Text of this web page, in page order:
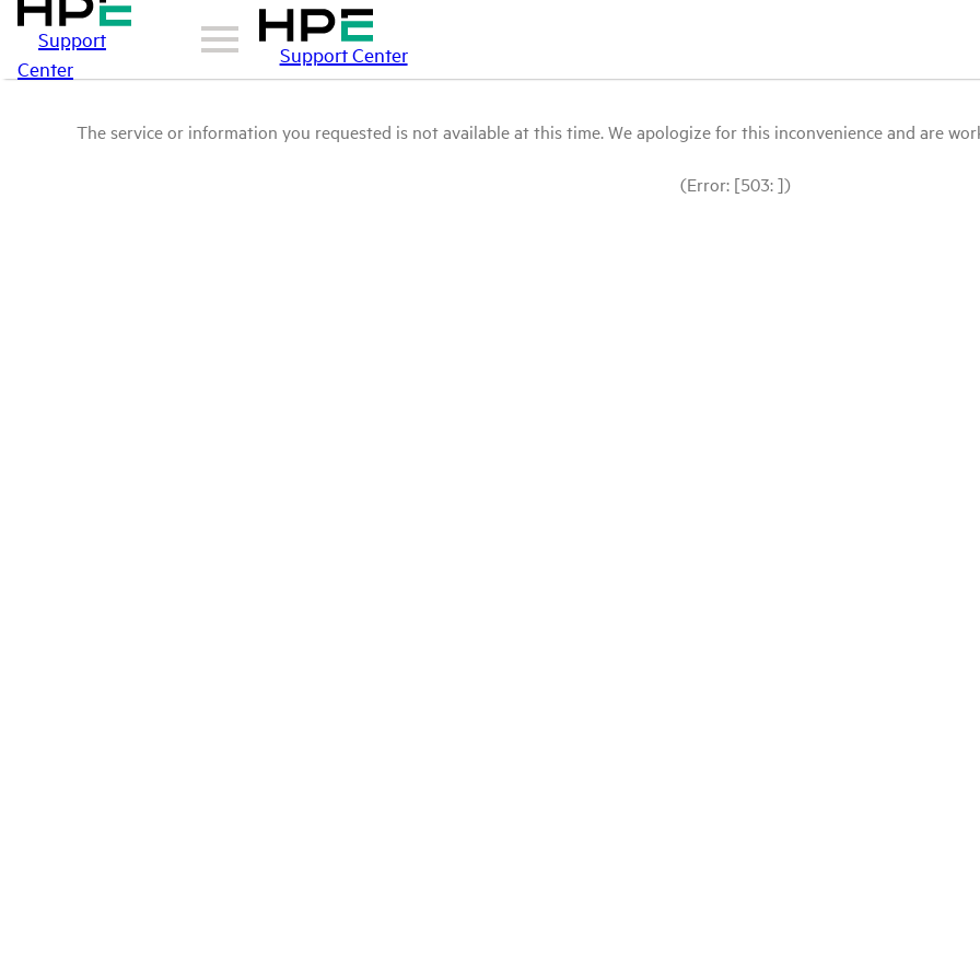
Support
Center
Support Center
The service or information you requested is not available at this time. We apologize for this inconvenience and are
(Error: [503: ])